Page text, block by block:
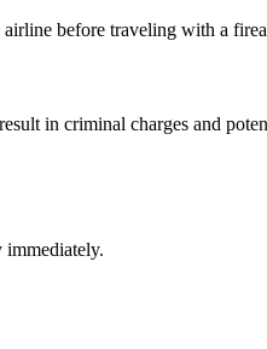
before traveling with a
in criminal charges and